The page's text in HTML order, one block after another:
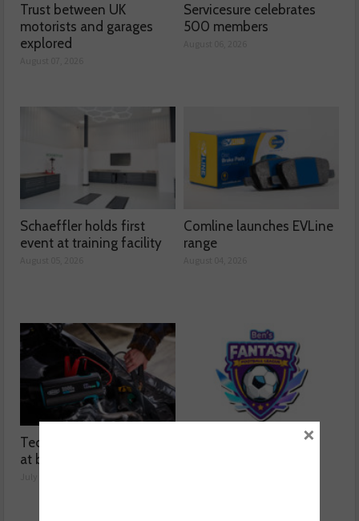
Trust between UK
motorists and garages
explored
Servicesure celebrates
500 members
Schaeffler holds first
event at training facility
Comline launches EVLine
range
Technicians urged to look
at battery care solutions
Ben launches Fantasy
×